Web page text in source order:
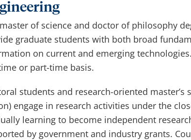
of science and doctor of philosophy
graduate students with both broad
on current and emerging
or part-time basis.
students and research-oriented master’s
engage in research activities under the
learning to become independent
by government and industry grants.